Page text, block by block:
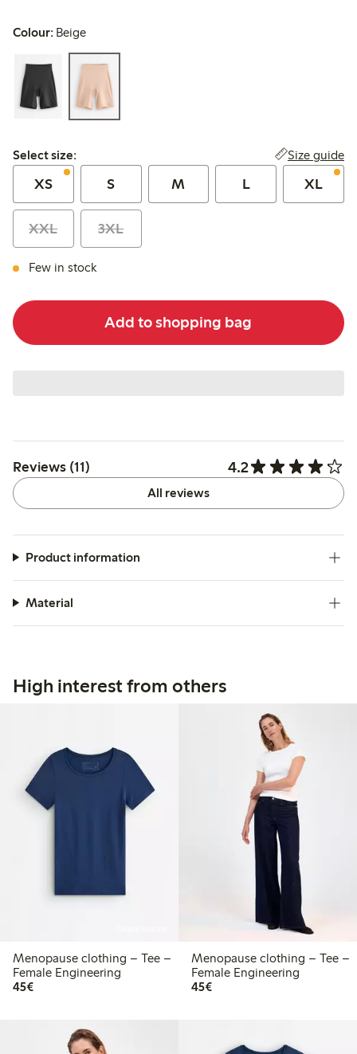
Colour: Beige
Select size:
Select size: Size guide
XS S M L XL
XXL 3XL
Few in stock
Add to shopping bag
Reviews (11) 4.2
All reviews
Product information
Material
High interest from others
Menopause clothing – Tee –
Female Engineering
45€€45.00
Menopause clothing – Tee –
Female Engineering
45€€45.00